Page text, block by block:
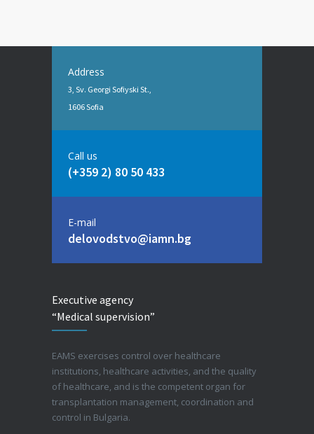
Address
3, Sv. Georgi Sofiyski St.,
1606 Sofia
Call us
(+359 2) 80 50 433
E-mail
delovodstvo@iamn.bg
Executive agency
“Medical supervision”
EAMS exercises control over healthcare
institutions, healthcare activities, and the quality
of healthcare, and is the competent organ for
transplantation management, coordination and
control in Bulgaria.